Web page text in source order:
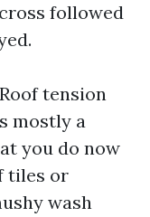
followed
tension
mostly a
you do now
tiles or
wash